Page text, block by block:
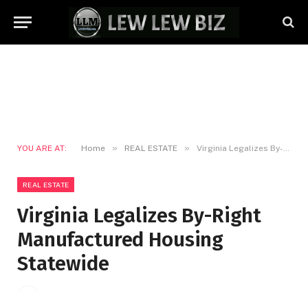
YOU ARE AT: Home » REAL ESTATE » Virginia Legalizes By-Right Manufactured Housing Statewide
REAL ESTATE
Virginia Legalizes By-Right
Manufactured Housing
Statewide